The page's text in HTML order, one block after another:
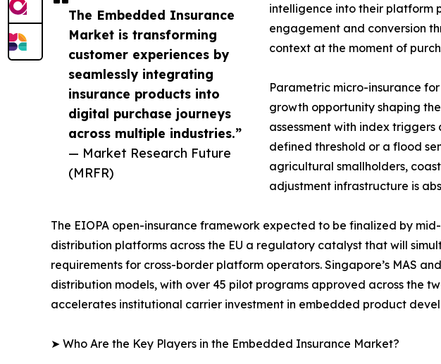
The Embedded Insurance
Market is transforming
customer experiences by
seamlessly integrating
insurance products into
digital purchase journeys
across multiple industries.”
— Market Research Future
(MRFR)
intelligence into their platform
engagement and conversion
context at the moment of
Parametric micro-insurance
growth opportunity shaping
assessment with index
defined threshold or a flood
agricultural smallholders,
adjustment infrastructure is
The EIOPA open-insurance framework expected to be finalized by
distribution platforms across the EU a regulatory catalyst that will
requirements for cross-border platform operators. Singapore’s MAS
distribution models, with over 45 pilot programs approved across the
accelerates institutional carrier investment in embedded product
➤ Who Are the Key Players in the Embedded Insurance Market?